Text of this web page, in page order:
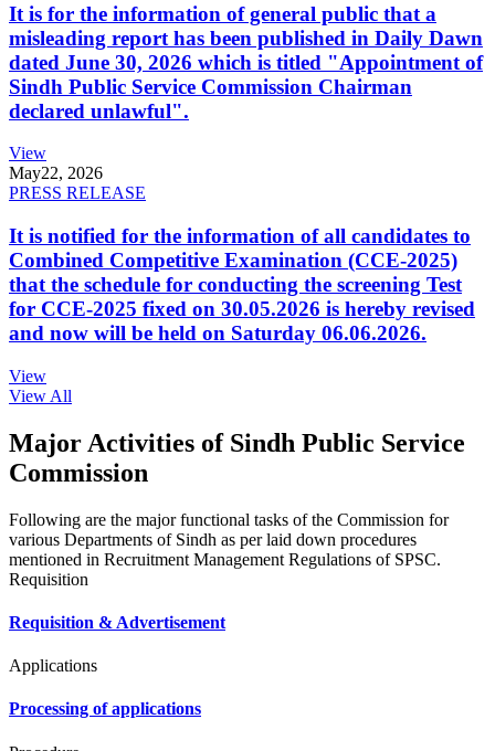
It is for the information of general public that a
misleading report has been published in Daily Dawn
dated June 30, 2026 which is titled "Appointment of
Sindh Public Service Commission Chairman
declared unlawful".
View
May22, 2026
PRESS RELEASE
It is notified for the information of all candidates to
Combined Competitive Examination (CCE-2025)
that the schedule for conducting the screening Test
for CCE-2025 fixed on 30.05.2026 is hereby revised
and now will be held on Saturday 06.06.2026.
View
View All
Major Activities of Sindh Public Service
Commission
Following are the major functional tasks of the Commission for
various Departments of Sindh as per laid down procedures
mentioned in Recruitment Management Regulations of SPSC.
Requisition
Requisition & Advertisement
Applications
Processing of applications